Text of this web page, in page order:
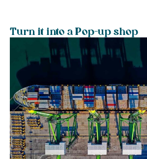
Turn it into a Pop-up shop